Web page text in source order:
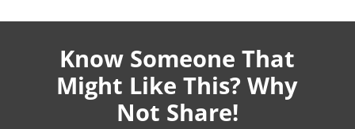
Know Someone That
Might Like This? Why
Not Share!